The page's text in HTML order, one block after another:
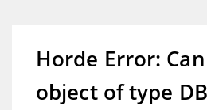
Horde Error:
object of type